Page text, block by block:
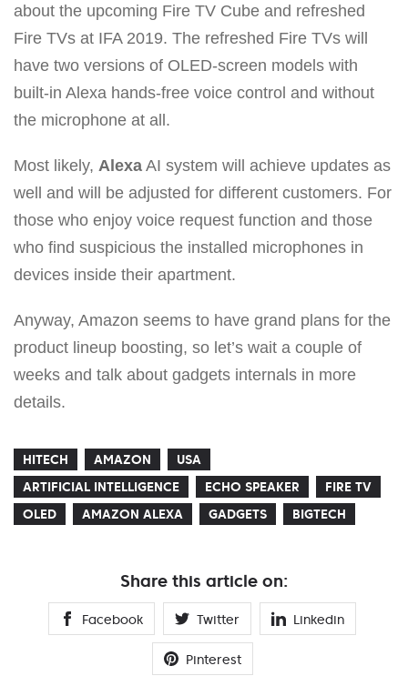
about the upcoming Fire TV Cube and refreshed
Fire TVs at IFA 2019. The refreshed Fire TVs will
have two versions of OLED-screen models with
built-in Alexa hands-free voice control and without
the microphone at all.
Most likely, Alexa AI system will achieve updates as
well and will be adjusted for different customers. For
those who enjoy voice request function and those
who find suspicious the installed microphones in
devices inside their apartment.
Anyway, Amazon seems to have grand plans for the
product lineup boosting, so let’s wait a couple of
weeks and talk about gadgets internals in more
details.
HITECH AMAZON
USA
ARTIFICIAL INTELLIGENCE
ECHO SPEAKER
FIRE TV
OLED
AMAZON ALEXA GADGETS BIGTECH
Share this article on:
Facebook Twitter Linkedin
Pinterest